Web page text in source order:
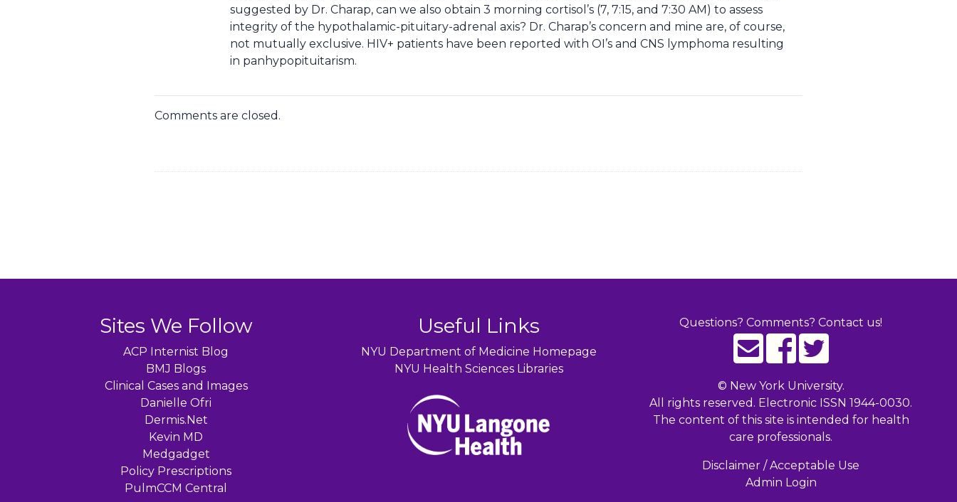
suggested by Dr. Charap, can we also obtain 3 morning cortisol’s (7, 7:15, and 7:30 AM) to assess
integrity of the hypothalamic-pituitary-adrenal axis? Dr. Charap’s concern and mine are, of course,
not mutually exclusive. HIV+ patients have been reported with OI’s and CNS lymphoma resulting
in panhypopituitarism.
Comments are closed.
Sites We Follow
ACP Internist Blog
BMJ Blogs
Clinical Cases and Images
Danielle Ofri
Dermis.Net
Kevin MD
Medgadget
Policy Prescriptions
PulmCCM Central
Useful Links
NYU Department of Medicine Homepage
NYU Health Sciences Libraries
Questions? Comments? Contact us!
© New York University.
All rights reserved. Electronic ISSN 1944-0030.
The content of this site is intended for health
care professionals.
Disclaimer / Acceptable Use
Admin Login